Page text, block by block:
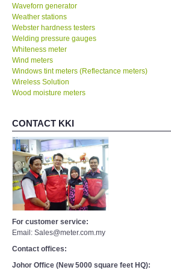
Weather stations
Webster hardness testers
Welding pressure gauges
Whiteness meter
Wind meters
Windows tint meters (Reflectance meters)
Wireless Solution
Wood moisture meters
For customer service:
Email: Sales@meter.com.my
Contact offices:
Johor Office (New 5000 square feet HQ):
Suite 2, 9TH Floor (#9-02), Wisma Singlong, 9